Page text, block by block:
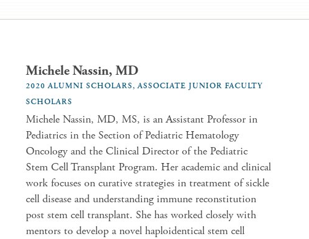
Michele Nassin, MD
2020 ALUMNI SCHOLARS, ASSOCIATE JUNIOR FACULTY
SCHOLARS
Michele Nassin, MD, MS, is an Assistant Professor in
Pediatrics in the Section of Pediatric Hematology
Oncology and the Clinical Director of the Pediatric
Stem Cell Transplant Program. Her academic and clinical
work focuses on curative strategies in treatment of sickle
cell disease and understanding immune reconstitution
post stem cell transplant. She has worked closely with
mentors to develop a novel haploidentical stem cell